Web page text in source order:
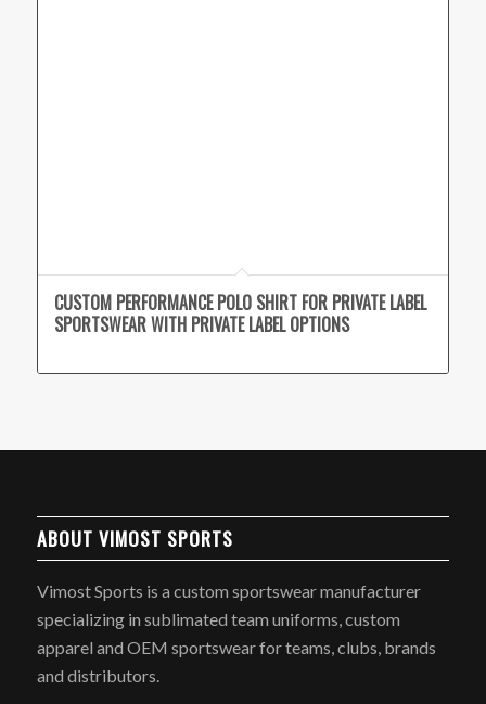
CUSTOM PERFORMANCE POLO SHIRT FOR PRIVATE LABEL
SPORTSWEAR WITH PRIVATE LABEL OPTIONS
ABOUT VIMOST SPORTS
Vimost Sports is a custom sportswear manufacturer
specializing in sublimated team uniforms, custom
apparel and OEM sportswear for teams, clubs, brands
and distributors.